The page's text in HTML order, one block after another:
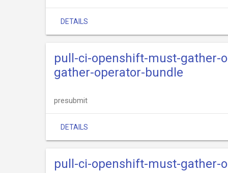
DETAILS
pull-ci-openshift-must-gather-
gather-operator-bundle
presubmit
DETAILS
pull-ci-openshift-must-gather-